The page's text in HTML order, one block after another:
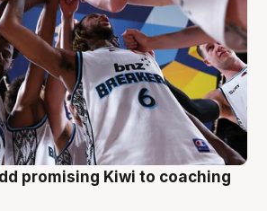
promising Kiwi to coaching